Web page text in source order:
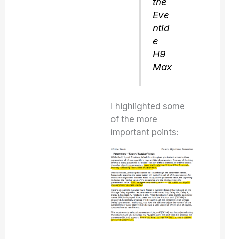
Eve
ntid
e
H9
Max
I highlighted some
of the more
important points: